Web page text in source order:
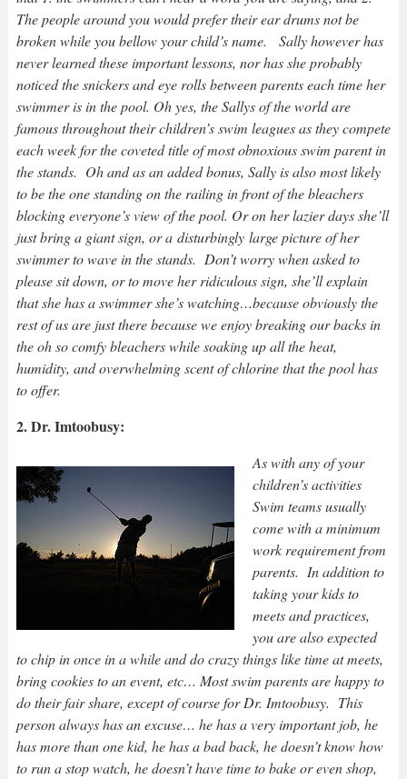
The people around you would prefer their ear drums not be
broken while you bellow your child’s name. Sally however has
never learned these important lessons, nor has she probably
noticed the snickers and eye rolls between parents each time her
swimmer is in the pool. Oh yes, the Sallys of the world are
famous throughout their children’s swim leagues as they compete
each week for the coveted title of most obnoxious swim parent in
the stands. Oh and as an added bonus, Sally is also most likely
to be the one standing on the railing in front of the bleachers
blocking everyone’s view of the pool. Or on her lazier days she’ll
just bring a giant sign, or a disturbingly large picture of her
swimmer to wave in the stands. Don’t worry when asked to
please sit down, or to move her ridiculous sign, she’ll explain
that she has a swimmer she’s watching…because obviously the
rest of us are just there because we enjoy breaking our backs in
the oh so comfy bleachers while soaking up all the heat,
humidity, and overwhelming scent of chlorine that the pool has
to offer.
2. Dr. Imtoobusy:
As with any of your
children’s activities
Swim teams usually
come with a minimum
work requirement from
parents. In addition to
taking your kids to
meets and practices,
you are also expected
to chip in once in a while and do crazy things like time at meets,
bring cookies to an event, etc… Most swim parents are happy to
do their fair share, except of course for Dr. Imtoobusy. This
person always has an excuse… he has a very important job, he
has more than one kid, he has a bad back, he doesn’t know how
to run a stop watch, he doesn’t have time to bake or even shop,